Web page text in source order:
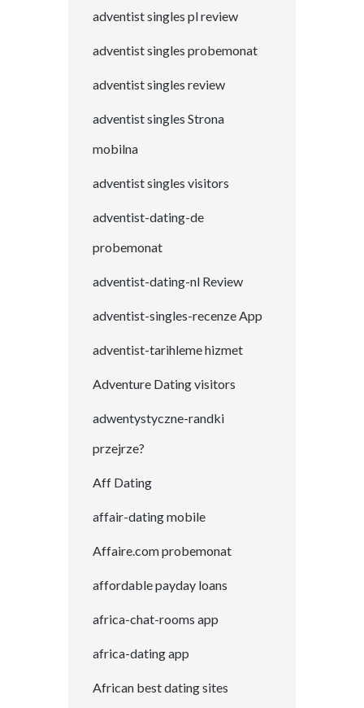
adventist singles pl review
adventist singles probemonat
adventist singles review
adventist singles Strona
mobilna
adventist singles visitors
adventist-dating-de
probemonat
adventist-dating-nl Review
adventist-singles-recenze App
adventist-tarihleme hizmet
Adventure Dating visitors
adwentystyczne-randki
przejrze?
Aff Dating
affair-dating mobile
Affaire.com probemonat
affordable payday loans
africa-chat-rooms app
africa-dating app
African best dating sites